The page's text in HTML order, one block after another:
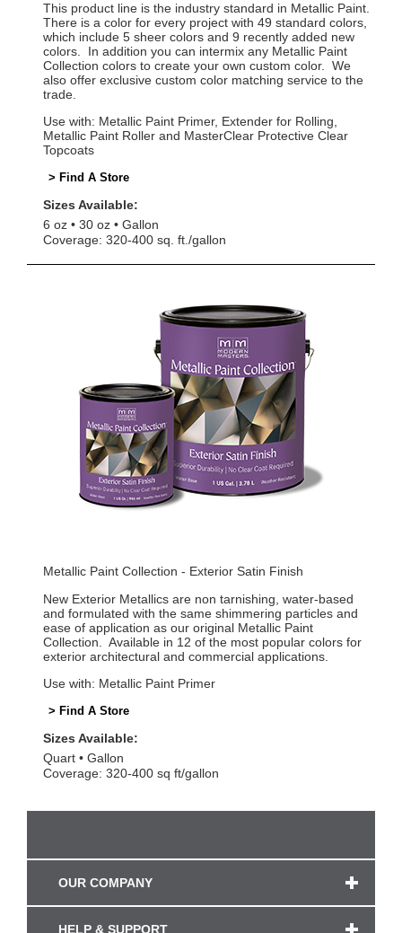
This product line is the industry standard in Metallic Paint.
There is a color for every project with 49 standard colors,
which include 5 sheer colors and 9 recently added new
colors. In addition you can intermix any Metallic Paint
Collection colors to create your own custom color. We
also offer exclusive custom color matching service to the
trade.
Use with: Metallic Paint Primer, Extender for Rolling,
Metallic Paint Roller and MasterClear Protective Clear
Topcoats
> Find A Store
Sizes Available:
6 oz
30 oz
Gallon
Coverage: 320-400 sq. ft./gallon
Metallic Paint Collection - Exterior Satin Finish
New Exterior Metallics are non tarnishing, water-based
and formulated with the same shimmering particles and
ease of application as our original Metallic Paint
Collection. Available in 12 of the most popular colors for
exterior architectural and commercial applications.
Use with: Metallic Paint Primer
> Find A Store
Sizes Available:
Quart
Gallon
Coverage: 320-400 sq ft/gallon
OUR COMPANY
HELP & SUPPORT